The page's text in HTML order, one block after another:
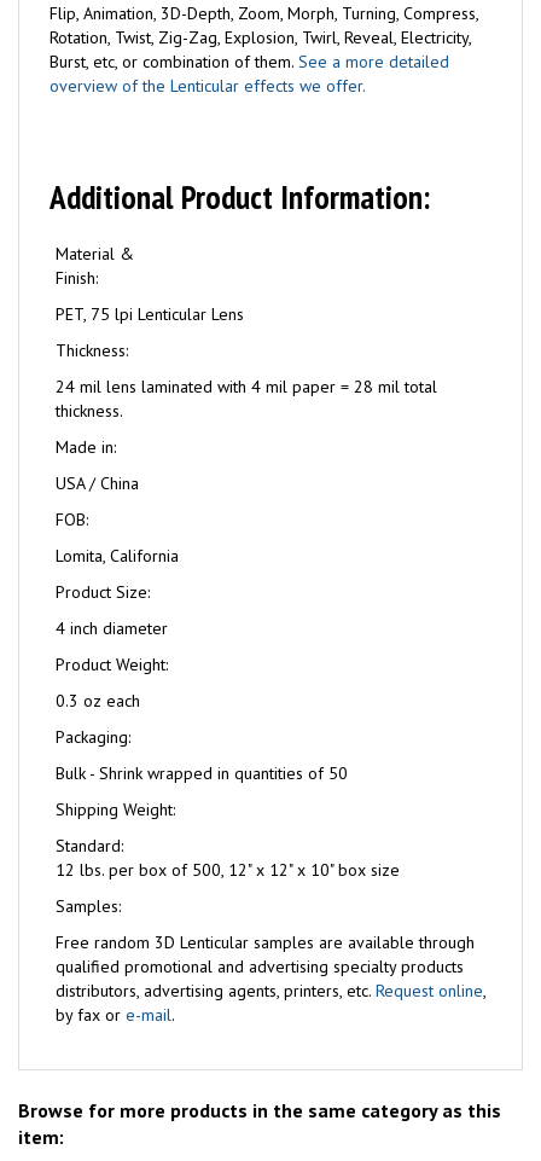
Flip, Animation, 3D-Depth, Zoom, Morph, Turning, Compress,
Rotation, Twist, Zig-Zag, Explosion, Twirl, Reveal, Electricity,
Burst, etc, or combination of them. See a more detailed
overview of the Lenticular effects we offer.
Additional Product Information:
Material &
Finish:
PET, 75 lpi Lenticular Lens
Thickness:
24 mil lens laminated with 4 mil paper = 28 mil total
thickness.
Made in:
USA / China
FOB:
Lomita, California
Product Size:
4 inch diameter
Product Weight:
0.3 oz each
Packaging:
Bulk - Shrink wrapped in quantities of 50
Shipping Weight:
Standard:
12 lbs. per box of 500, 12" x 12" x 10" box size
Samples:
Free random 3D Lenticular samples are available through
qualified promotional and advertising specialty products
distributors, advertising agents, printers, etc. Request online,
by fax or e-mail.
Browse for more products in the same category as this
item: